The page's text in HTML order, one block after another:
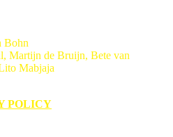
Bohn
Martijn de Bruijn, Bete van
Mabjaja
POLICY